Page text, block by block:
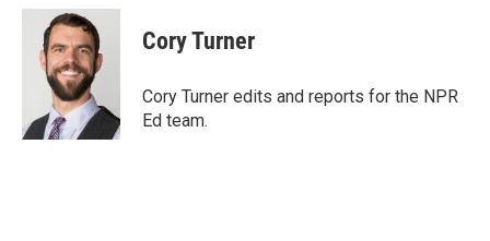
c
i
t
t
e
r
n
k
e
d
n
Cory Turner
Cory Turner edits and reports for the NPR
Ed team.